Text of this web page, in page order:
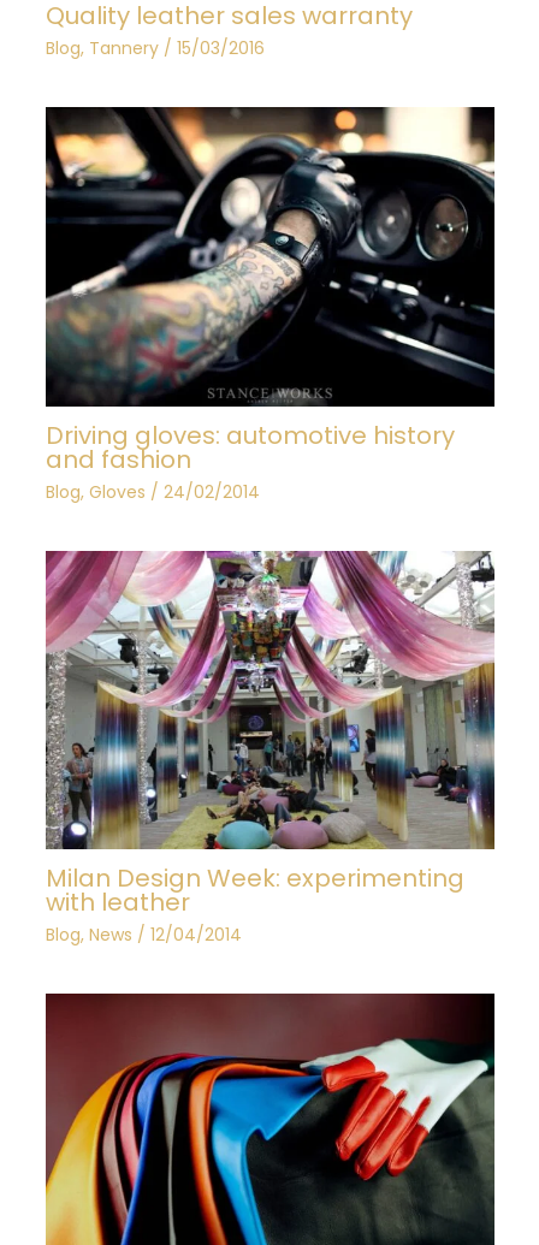
Quality leather sales warranty
Blog, Tannery/ 15/03/2016
Driving gloves: automotive history
and fashion
Blog, Gloves / 24/02/2014
Milan Design Week: experimenting
with leather
Blog, News / 12/04/2014